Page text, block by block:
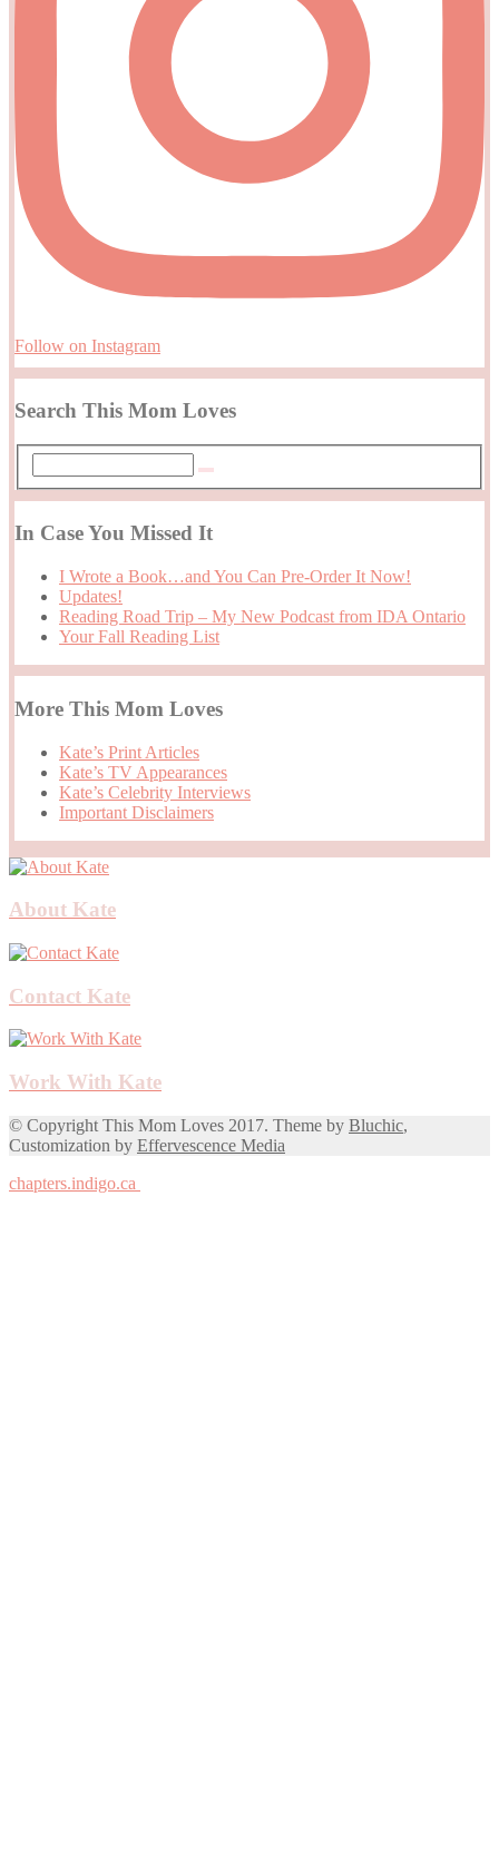
Follow on Instagram
Search This Mom Loves
In Case You Missed It
I Wrote a Book…and You Can Pre-Order It Now!
Updates!
Reading Road Trip – My New Podcast from IDA Ontario
Your Fall Reading List
More This Mom Loves
Kate’s Print Articles
Kate’s TV Appearances
Kate’s Celebrity Interviews
Important Disclaimers
About Kate
Contact Kate
Work With Kate
© Copyright This Mom Loves 2017. Theme by Bluchic,
Customization by Effervescence Media
chapters.indigo.ca